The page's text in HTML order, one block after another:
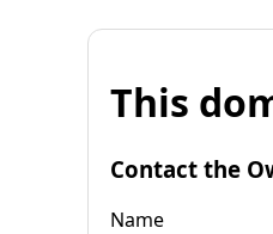
This
Contact the
Name